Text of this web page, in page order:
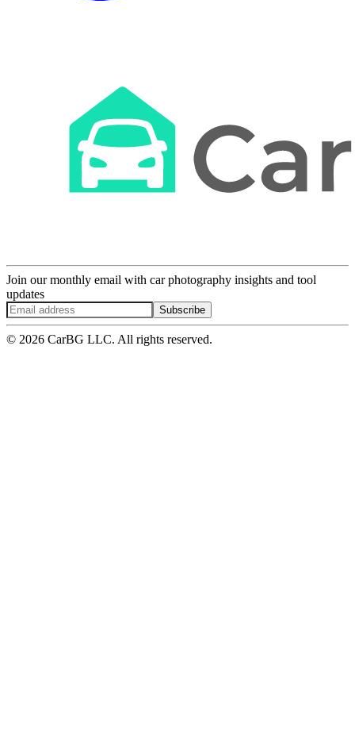
Join our monthly email with car photography insights and tool
updates
Subscribe
© 2026 CarBG LLC. All rights reserved.